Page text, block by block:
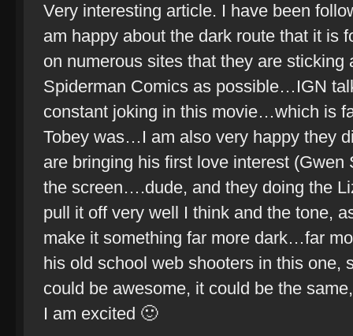
Very interesting article. I have been
am happy about the dark route that it is
on numerous sites that they are sticking
Spiderman Comics as possible…IGN
constant joking in this movie…which is
Tobey was…I am also very happy they
are bringing his first love interest
the screen….dude, and they doing the
pull it off very well I think and the tone,
make it something far more dark…far
his old school web shooters in this one,
could be awesome, it could be the
I am excited 🙂